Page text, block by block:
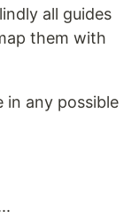
all guides
them with
in any possible